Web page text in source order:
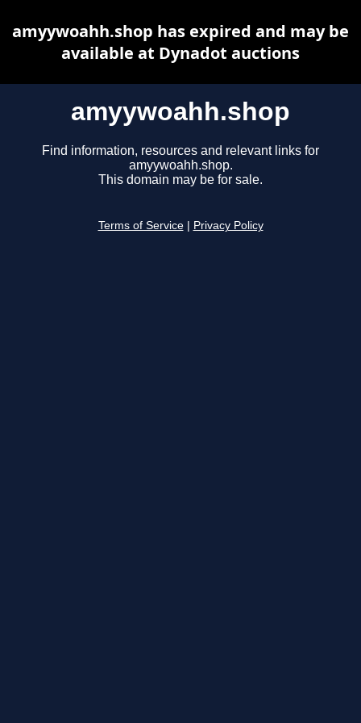
amyywoahh.shop
Find information, resources and relevant links for
amyywoahh.shop.
This domain may be for sale.
Terms of Service Privacy Policy
amyywoahh.shop has expired and may be
available at Dynadot auctions